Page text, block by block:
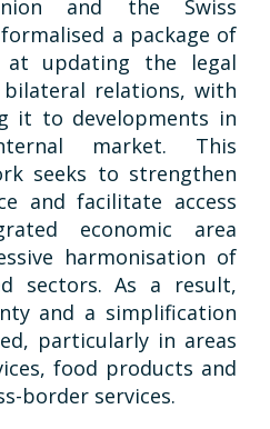
and the Swiss
a package of
at updating the legal
relations, with
it to developments in
market. This
seeks to strengthen
and facilitate access
economic area
harmonisation of
sectors. As a result,
and a simplification
particularly in areas
food products and
border services.